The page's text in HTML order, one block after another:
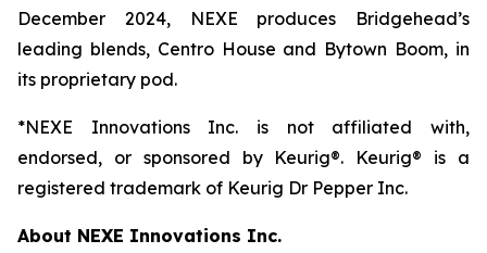
December 2024, NEXE produces Bridgehead’s
leading blends, Centro House and Bytown Boom, in
its proprietary pod.
*NEXE Innovations Inc. is not affiliated with,
endorsed, or sponsored by Keurig®. Keurig® is a
registered trademark of Keurig Dr Pepper Inc.
About NEXE Innovations Inc.